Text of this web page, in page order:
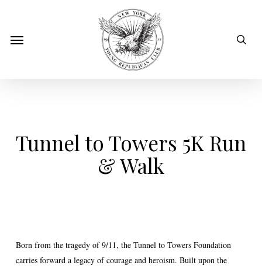
mainMenu
Tunnel to Towers 5K Run
& Walk
Born from the tragedy of 9/11, the Tunnel to Towers Foundation
carries forward a legacy of courage and heroism. Built upon the